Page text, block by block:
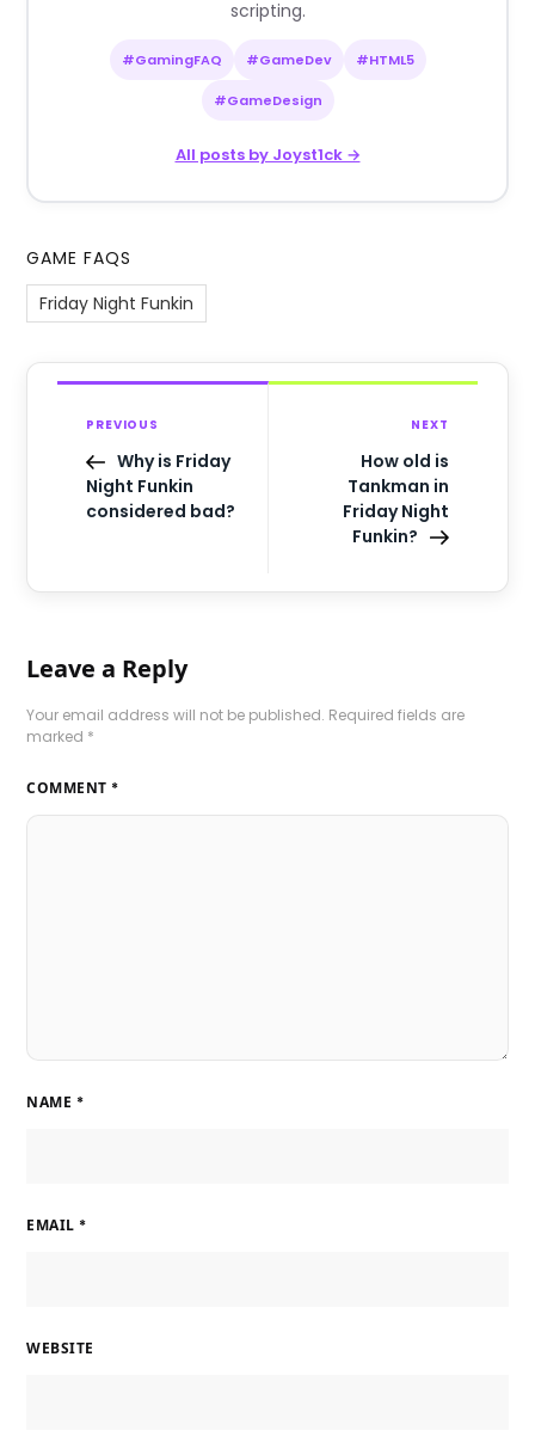
scripting.
#GamingFAQ #GameDev #HTML5
#GameDesign
All posts by Joyst1ck →
GAME FAQS
Friday Night Funkin
PREVIOUS
Why is Friday
Night Funkin
considered bad?
NEXT
How old is
Tankman in
Friday Night
Funkin?
Leave a Reply
Your email address will not be published. Required fields are
marked *
COMMENT *
NAME *
EMAIL *
WEBSITE